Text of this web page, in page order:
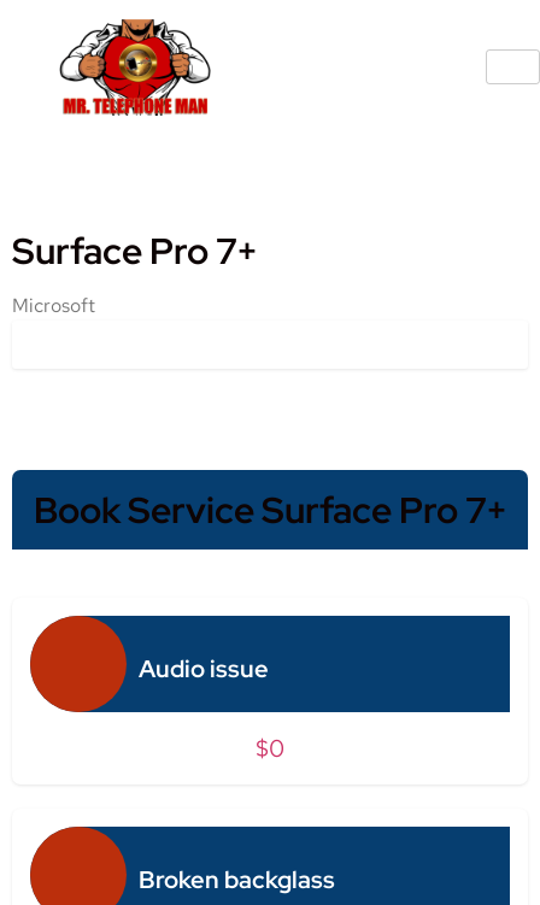
Surface Pro 7+
Microsoft
Book Service Surface Pro 7+
Audio issue
$0
Broken backglass